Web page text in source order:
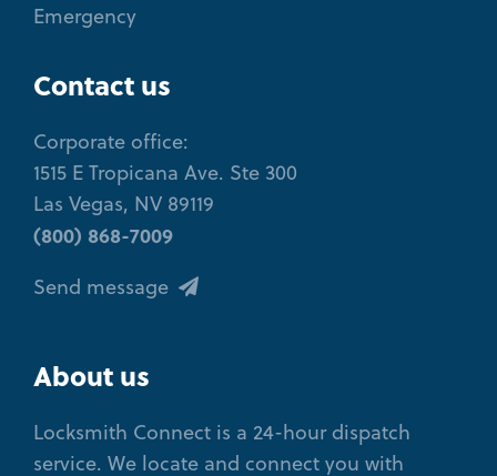
Emergency
Contact us
Corporate office:
1515 E Tropicana Ave. Ste 300
Las Vegas, NV 89119
(800) 868-7009
Send message
About us
Locksmith Connect is a 24-hour dispatch
service. We locate and connect you with